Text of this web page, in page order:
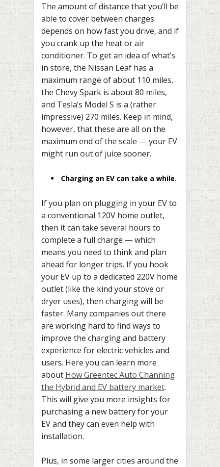
The amount of distance that you’ll be
able to cover between charges
depends on how fast you drive, and if
you crank up the heat or air
conditioner. To get an idea of what’s
in store, the Nissan Leaf has a
maximum range of about 110 miles,
the Chevy Spark is about 80 miles,
and Tesla’s Model S is a (rather
impressive) 270 miles. Keep in mind,
however, that these are all on the
maximum end of the scale — your EV
might run out of juice sooner.
Charging an EV can take a while.
If you plan on plugging in your EV to
a conventional 120V home outlet,
then it can take several hours to
complete a full charge — which
means you need to think and plan
ahead for longer trips. If you hook
your EV up to a dedicated 220V home
outlet (like the kind your stove or
dryer uses), then charging will be
faster. Many companies out there
are working hard to find ways to
improve the charging and battery
experience for electric vehicles and
users. Here you can learn more
about How Greentec Auto Channing
the Hybrid and EV battery market.
This will give you more insights for
purchasing a new battery for your
EV and they can even help with
installation.
Plus, in some larger cities around the